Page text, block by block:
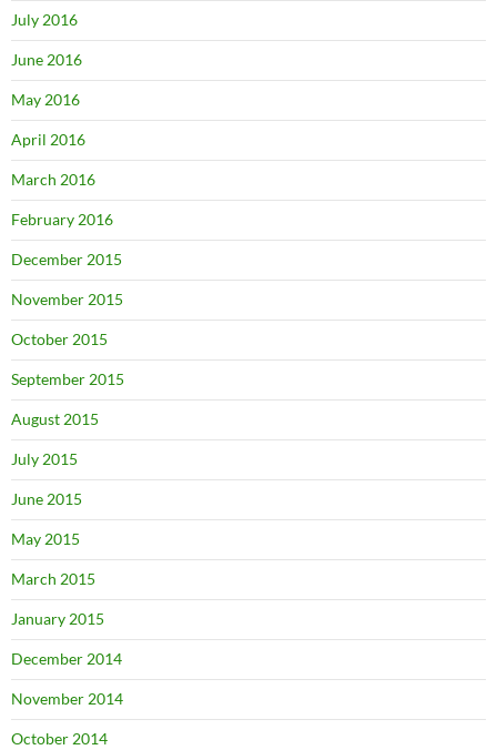
July 2016
June 2016
May 2016
April 2016
March 2016
February 2016
December 2015
November 2015
October 2015
September 2015
August 2015
July 2015
June 2015
May 2015
March 2015
January 2015
December 2014
November 2014
October 2014